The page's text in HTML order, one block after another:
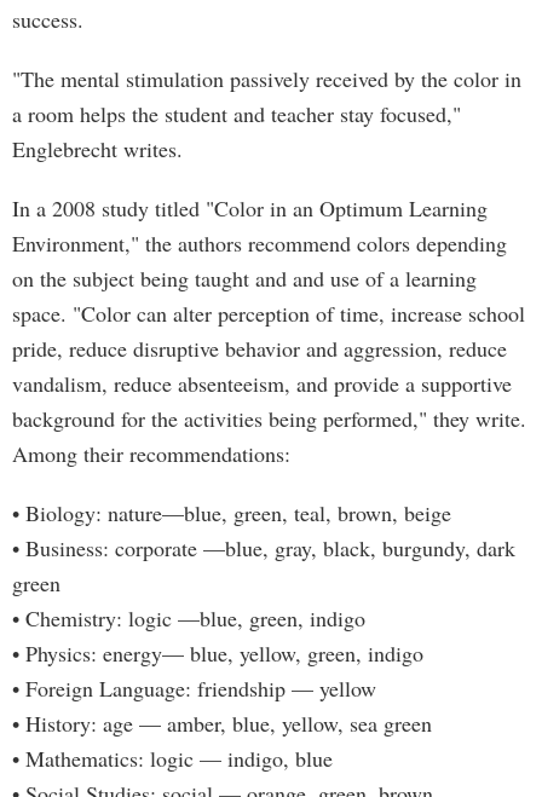
success.
"The mental stimulation passively received by the color in
a room helps the student and teacher stay focused,"
Englebrecht writes.
In a 2008 study titled "Color in an Optimum Learning
Environment," the authors recommend colors depending
on the subject being taught and and use of a learning
space. "Color can alter perception of time, increase school
pride, reduce disruptive behavior and aggression, reduce
vandalism, reduce absenteeism, and provide a supportive
background for the activities being performed," they write.
Among their recommendations:
• Biology: nature—blue, green, teal, brown, beige
• Business: corporate —blue, gray, black, burgundy, dark
green
• Chemistry: logic —blue, green, indigo
• Physics: energy— blue, yellow, green, indigo
• Foreign Language: friendship — yellow
• History: age — amber, blue, yellow, sea green
• Mathematics: logic — indigo, blue